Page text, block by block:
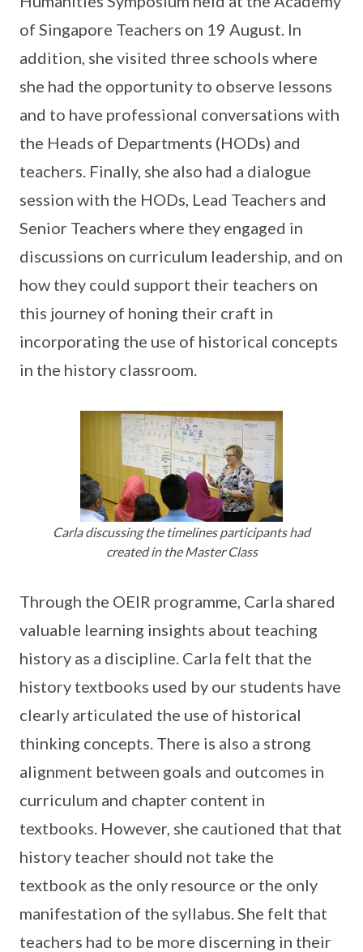
of Singapore Teachers on 19 August. In
addition, she visited three schools where
she had the opportunity to observe lessons
and to have professional conversations with
the Heads of Departments (HODs) and
teachers. Finally, she also had a dialogue
session with the HODs, Lead Teachers and
Senior Teachers where they engaged in
discussions on curriculum leadership, and on
how they could support their teachers on
this journey of honing their craft in
incorporating the use of historical concepts
in the history classroom.
Carla discussing the timelines participants had
created in the Master Class
Through the OEIR programme, Carla shared
valuable learning insights about teaching
history as a discipline. Carla felt that the
history textbooks used by our students have
clearly articulated the use of historical
thinking concepts. There is also a strong
alignment between goals and outcomes in
curriculum and chapter content in
textbooks. However, she cautioned that that
history teacher should not take the
textbook as the only resource or the only
manifestation of the syllabus. She felt that
teachers had to be more discerning in their